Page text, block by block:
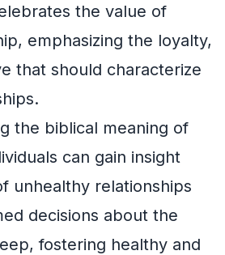
the value of
emphasizing the loyalty,
that should characterize
the biblical meaning of
can gain insight
unhealthy relationships
decisions about the
fostering healthy and